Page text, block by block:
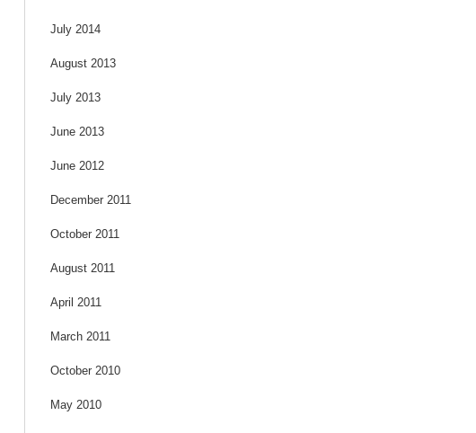
July 2014
August 2013
July 2013
June 2013
June 2012
December 2011
October 2011
August 2011
April 2011
March 2011
October 2010
May 2010